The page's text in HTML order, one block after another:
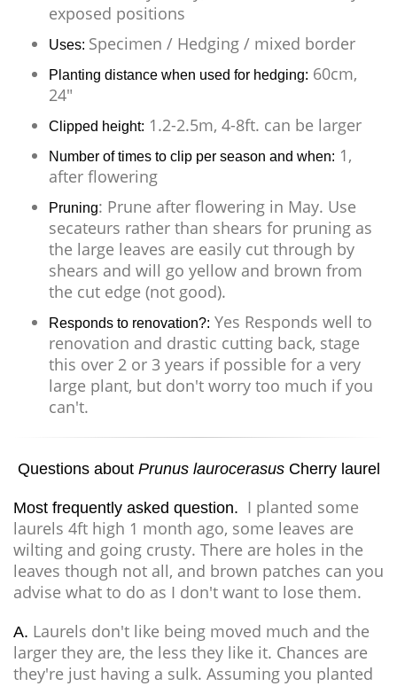
exposed positions
Uses: Specimen / Hedging / mixed border
Planting distance when used for hedging: 60cm,
24"
Clipped height: 1.2-2.5m, 4-8ft. can be larger
Number of times to clip per season and when: 1,
after flowering
Pruning: Prune after flowering in May. Use
secateurs rather than shears for pruning as
the large leaves are easily cut through by
shears and will go yellow and brown from
the cut edge (not good).
Responds to renovation?: Yes Responds well to
renovation and drastic cutting back, stage
this over 2 or 3 years if possible for a very
large plant, but don't worry too much if you
can't.
Questions about Prunus laurocerasusCherry laurel
Most frequently asked question. I planted some
laurels 4ft high 1 month ago, some leaves are
wilting and going crusty. There are holes in the
leaves though not all, and brown patches can you
advise what to do as I don't want to lose them.
A. Laurels don't like being moved much and the
larger they are, the less they like it. Chances are
they're just having a sulk. Assuming you planted